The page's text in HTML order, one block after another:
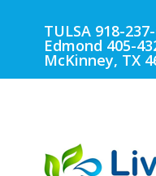
TULSA 918-
Edmond 405-
McKinney, TX